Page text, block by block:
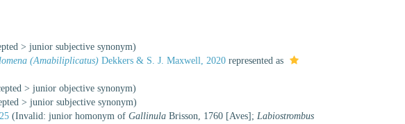
>junior subjective synonym)
(Amabiliplicatus) Dekkers & S. J. Maxwell, 2020 represented as
>junior objective synonym)
>junior subjective synonym)
(Invalid: junior homonym ofGallinula Brisson, 1760 [Aves];Labiostrombus